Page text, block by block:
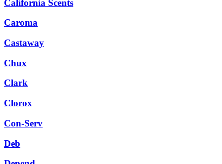
California Scents
Caroma
Castaway
Chux
Clark
Clorox
Con-Serv
Deb